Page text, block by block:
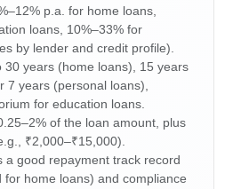
p.a. for home loans,
loans, 10%–33% for
by lender and credit profile).
30 years (home loans), 15 years
7 years (personal loans),
for education loans.
of the loan amount, plus
₹2,000–₹15,000).
a good repayment track record
for home loans) and compliance